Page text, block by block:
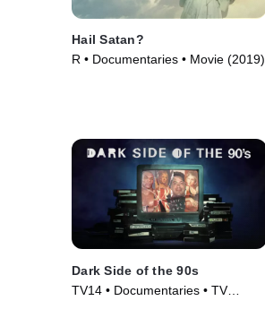
Hail Satan?
R • Documentaries • Movie (2019)
Dark Side of the 90s
TV14 • Documentaries • TV